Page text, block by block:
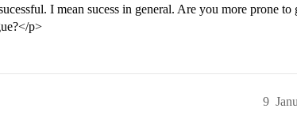
I mean sucess in general. Are you more prone to
p>
9